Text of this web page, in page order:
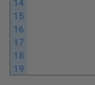
14
15
16
17
18
19